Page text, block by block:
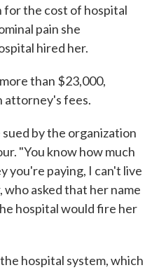
for the cost of hospital
pain she
hired her.
than $23,000,
attorney's fees.
sued by the organization
"You know how much
you're paying, I can't live
who asked that her name
hospital would fire her
hospital system, which